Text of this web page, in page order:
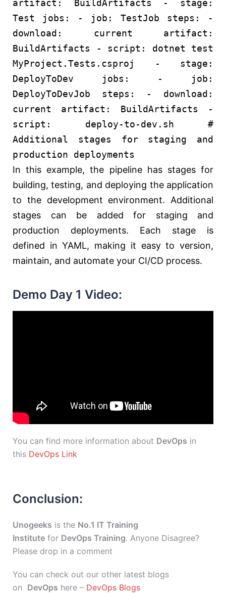
artifact: BuildArtifacts -
stage:
Test
jobs: - job: TestJob steps:
-
download:
current
artifact:
BuildArtifacts
- script: dotnet
test
MyProject.Tests.csproj
-
stage:
DeployToDev
jobs: -
job:
DeployToDevJob
steps: -
download:
current
artifact: BuildArtifacts
-
script:
deploy-to-dev.sh
#
Additional stages for staging and
production deployments
In this example, the pipeline has stages for
building, testing, and deploying the application
to the development environment. Additional
stages can be added for staging and
production deployments. Each stage is
defined in YAML, making it easy to version,
maintain, and automate your CI/CD process.
Demo Day 1 Video:
You can find more information about DevOps in
this DevOps Link
Conclusion:
Unogeeks is the No.1 IT Training
Institute for DevOps Training. Anyone Disagree?
Please drop in a comment
You can check out our other latest blogs
on DevOps here – DevOps Blogs